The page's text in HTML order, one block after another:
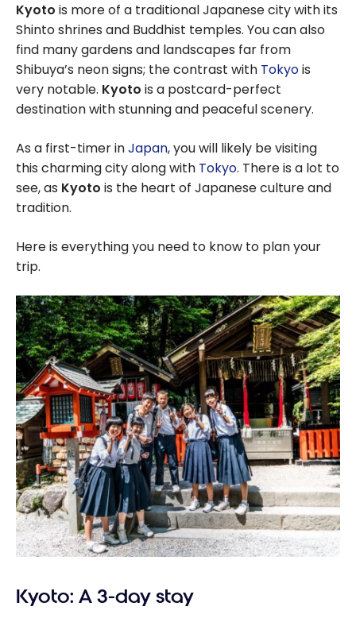
Kyoto is more of a traditional Japanese city with its
Shinto shrines and Buddhist temples. You can also
find many gardens and landscapes far from
Shibuya’s neon signs; the contrast with Tokyois
very notable. Kyoto is a postcard-perfect
destination with stunning and peaceful scenery.
As a first-timer inJapan, you will likely be visiting
this charming city along with Tokyo. There is a lot to
see, as Kyoto is the heart of Japanese culture and
tradition.
Here is everything you need to know to plan your
trip.
Kyoto: A 3-day stay